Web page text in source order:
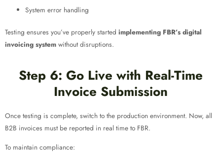
System error handling
Testing ensures you’ve properly started implementing FBR’s digital
invoicing system without disruptions.
Step 6: Go Live with Real-Time
Invoice Submission
Once testing is complete, switch to the production environment. Now, all
B2B invoices must be reported in real time to FBR.
To maintain compliance: